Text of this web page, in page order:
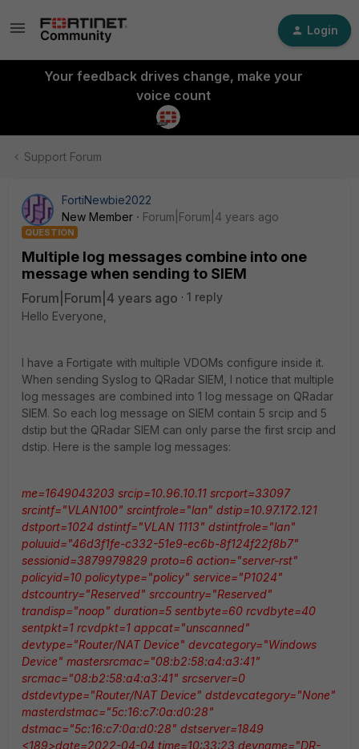
Login
Your feedback drives change, make your
voice count
Support Forum
FortiNewbie2022
New Member
Forum|Forum|4 years ago
QUESTION
Multiple log messages combine into one
message when sending to SIEM
Forum|Forum|4 years ago
1 reply
Hello Everyone,
I have a Fortigate with multiple VDOMs configure inside it.
When sending Syslog to QRadar SIEM, I notice that multiple
log messages are combined into 1 log message on QRadar
SIEM. So each log message on SIEM contain 5 srcip and 5
dstip but the QRadar SIEM can only parse the first srcip and
dstip. Here is the sample log messages:
me=1649043203 srcip=10.96.10.11 srcport=33097
srcintf="VLAN100" srcintfrole="lan" dstip=10.97.172.121
dstport=1024 dstintf="VLAN 1113" dstintfrole="lan"
poluuid="46d3f1fe-c332-51e9-ec6b-8f124f22f8b7"
sessionid=3879979829 proto=6 action="server-rst"
policyid=10 policytype="policy" service="P1024"
dstcountry="Reserved" srccountry="Reserved"
trandisp="noop" duration=5 sentbyte=60 rcvdbyte=40
sentpkt=1 rcvdpkt=1 appcat="unscanned"
devtype="Router/NAT Device" devcategory="Windows
Device" mastersrcmac="08:b2:58:a4:a3:41"
srcmac="08:b2:58:a4:a3:41" srcserver=0
dstdevtype="Router/NAT Device" dstdevcategory="None"
masterdstmac="5c:16:c7:0a:d0:28"
dstmac="5c:16:c7:0a:d0:28" dstserver=1849
<189>date=2022-04-04 time=10:33:23 devname="DR-